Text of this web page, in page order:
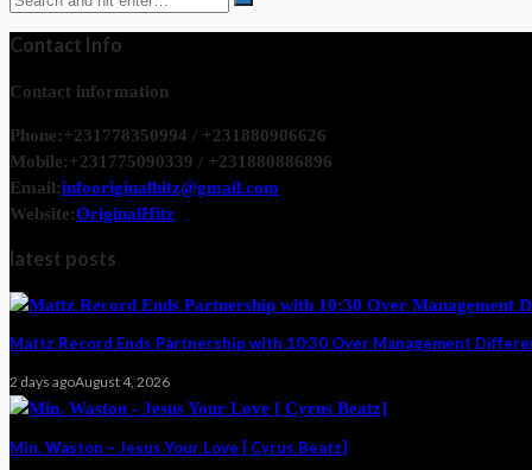
Contact Info
Contact information
Phone:+231778350994 / +231880906626
Mobile:+231775090339 / +231880886896
Email:infooriginalhitz@gmail.com
Website:OriginalHitz
latest posts
Mattz Record Ends Partnership with 10:30 Over Management
2 days agoAugust 4, 2026
Min. Waston – Jesus Your Love [ Cyrus Beatz]